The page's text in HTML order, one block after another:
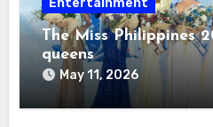
The Miss Philippines
queens
May 11, 2026